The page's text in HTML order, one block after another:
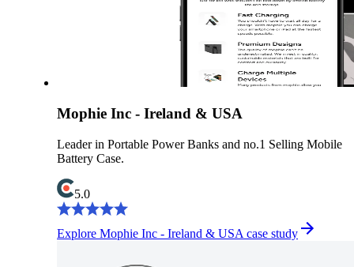
Mophie Inc - Ireland & USA
Leader in Portable Power Banks and no.1 Selling Mobile
Battery Case.
5.0
Explore Mophie Inc - Ireland & USA case study